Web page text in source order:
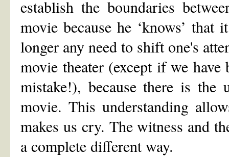
establish the boundaries
movie because he ‘knows’
longer any need to shift one's
movie theater (except if we
mistake!), because there is
movie. This understanding
makes us cry. The witness and
a complete different way.